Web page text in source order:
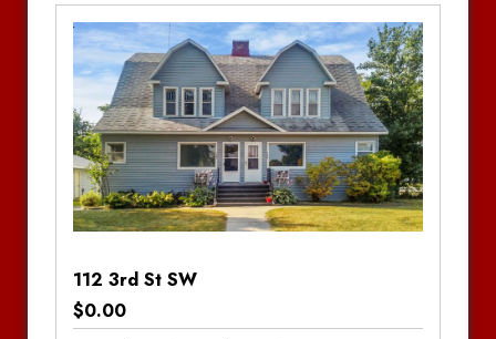
Bedrooms:3
Bathrooms:2.5
Notes
112 3rd St SW
$0.00